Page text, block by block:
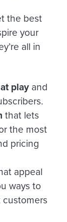
the best
your
all in
play and
that lets
the most
pricing
appeal
ways to